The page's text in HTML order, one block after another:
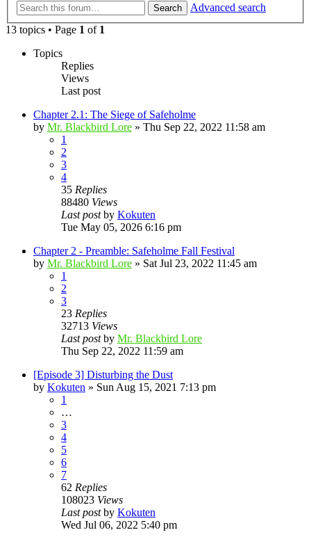
Search
Advanced search
13 topics • Page 1 of 1
Topics
Replies
Views
Last post
Chapter 2.1: The Siege of Safeholme
by Mr. Blackbird Lore » Thu Sep 22, 2022 11:58 am
1
2
3
4
35 Replies
88480 Views
Last postby Kokuten
Tue May 05, 2026 6:16 pm
Chapter 2 - Preamble: Safeholme Fall Festival
by Mr. Blackbird Lore » Sat Jul 23, 2022 11:45 am
1
2
3
23 Replies
32713 Views
Last postby Mr. Blackbird Lore
Thu Sep 22, 2022 11:59 am
[Episode 3] Disturbing the Dust
by Kokuten » Sun Aug 15, 2021 7:13 pm
1
…
3
4
5
6
7
62 Replies
108023 Views
Last postby Kokuten
Wed Jul 06, 2022 5:40 pm